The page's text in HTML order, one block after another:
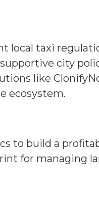
local taxi
city
like
ecosystem.
to build a
for managing